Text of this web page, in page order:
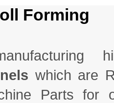
Forming
which are
Parts for